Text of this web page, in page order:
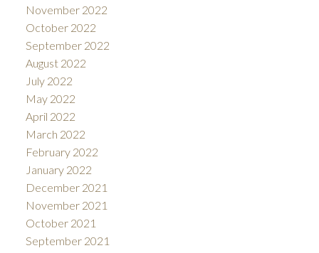
November 2022
October 2022
September 2022
August 2022
July 2022
May 2022
April 2022
March 2022
February 2022
January 2022
December 2021
November 2021
October 2021
September 2021